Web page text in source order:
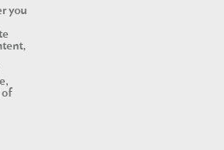
you
of